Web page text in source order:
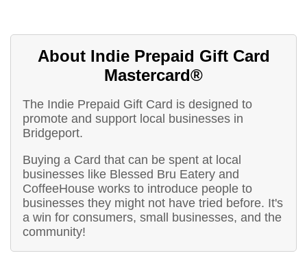
About Indie Prepaid Gift Card
Mastercard®
The Indie Prepaid Gift Card is designed to
promote and support local businesses in
Bridgeport.
Buying a Card that can be spent at local
businesses like Blessed Bru Eatery and
CoffeeHouse works to introduce people to
businesses they might not have tried before. It's
a win for consumers, small businesses, and the
community!